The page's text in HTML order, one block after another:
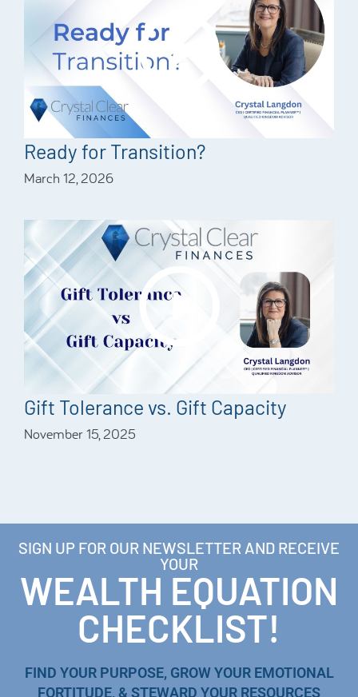
Ready for Transition?
March 12, 2026
Gift Tolerance vs. Gift Capacity
November 15, 2025
SIGN UP FOR OUR NEWSLETTER AND RECEIVE
YOUR
WEALTH EQUATION
CHECKLIST!
FIND YOUR PURPOSE, GROW YOUR EMOTIONAL
FORTITUDE, & STEWARD YOUR RESOURCES